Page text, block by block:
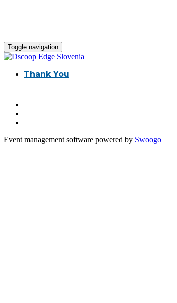
Toggle navigation
Thank You
Event management software powered by Swoogo